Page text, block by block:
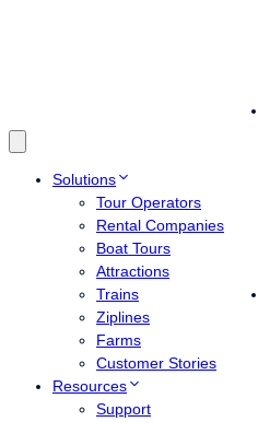
Solutions
Tour Operators
Rental Companies
Boat Tours
Attractions
Trains
Ziplines
Farms
Customer Stories
Resources
Support